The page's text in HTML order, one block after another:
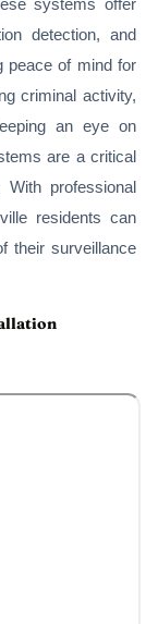
systems offer
detection, and
peace of mind for
criminal activity,
an eye on
are a critical
professional
residents can
their surveillance